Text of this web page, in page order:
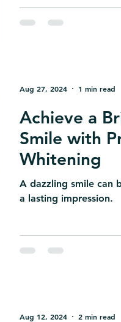
Achieve a
Smile with
Whitening
A dazzling smile can
a lasting impression.
Aug 27, 2024 1 min read
Aug 12, 2024 2 min read